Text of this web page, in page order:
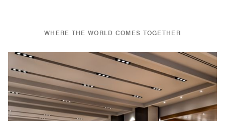
WHERE THE WORLD COMES TOGETHER